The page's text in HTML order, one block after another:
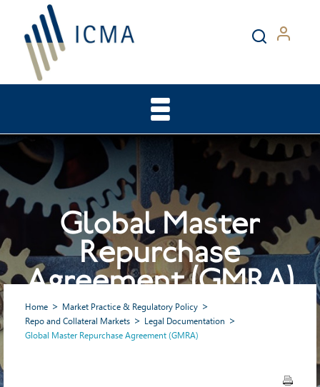
Global Master
Repurchase
Agreement (GMRA)
Home
Market Practice & Regulatory Policy
Repo and Collateral Markets
Legal Documentation
Global Master Repurchase Agreement (GMRA)